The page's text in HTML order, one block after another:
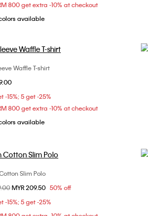
800 get extra -10% at checkout
available
Choose Your Size
Waffle T-shirt
-15%; 5 get -25%
800 get extra -10% at checkout
available
Choose Your Size
S M
Slim Polo
from
to
MYR 209.50 50% off
-15%; 5 get -25%